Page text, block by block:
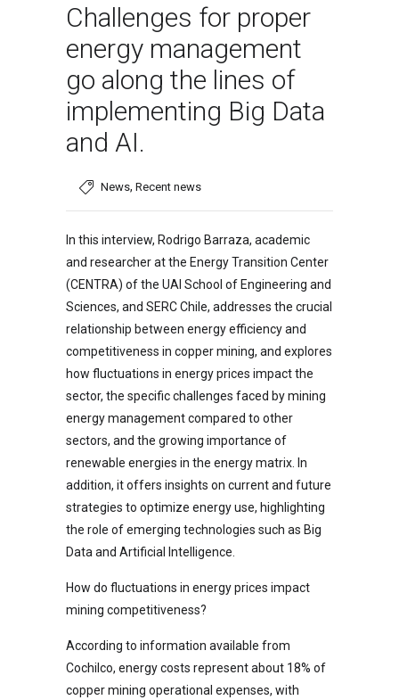
Challenges for proper
energy management
go along the lines of
implementing Big Data
and AI.
News, Recent news
In this interview, Rodrigo Barraza, academic
and researcher at the Energy Transition Center
(CENTRA) of the UAI School of Engineering and
Sciences, and SERC Chile, addresses the crucial
relationship between energy efficiency and
competitiveness in copper mining, and explores
how fluctuations in energy prices impact the
sector, the specific challenges faced by mining
energy management compared to other
sectors, and the growing importance of
renewable energies in the energy matrix. In
addition, it offers insights on current and future
strategies to optimize energy use, highlighting
the role of emerging technologies such as Big
Data and Artificial Intelligence.
How do fluctuations in energy prices impact
mining competitiveness?
According to information available from
Cochilco, energy costs represent about 18% of
copper mining operational expenses, with